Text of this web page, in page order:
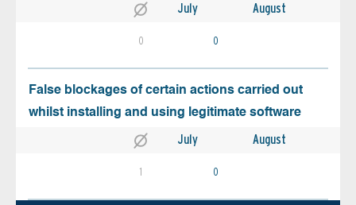
July August
0 0
False blockages of certain actions carried out
whilst installing and using legitimate software
July August
1 0